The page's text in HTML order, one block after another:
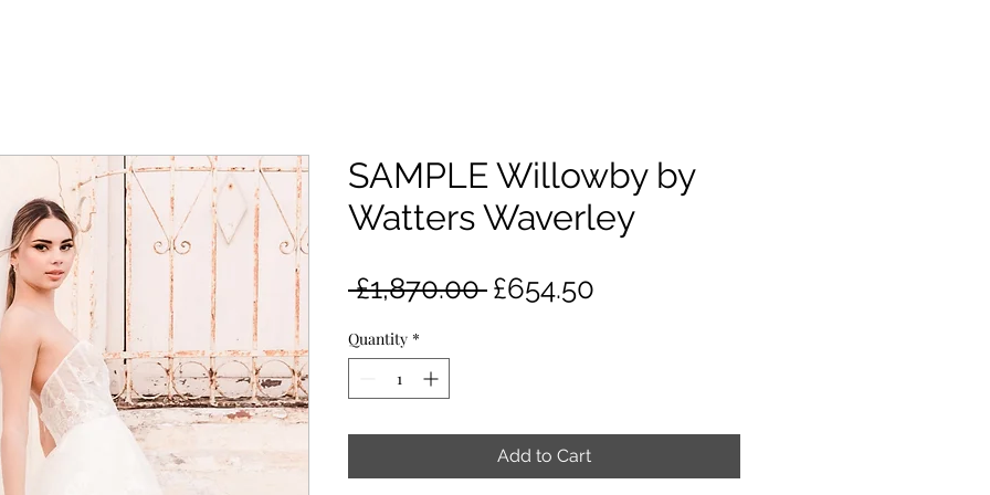
SAMPLE Willowby by
Watters Waverley
£1,870.00 Regular
£654.50
Quantity *
Add to Cart